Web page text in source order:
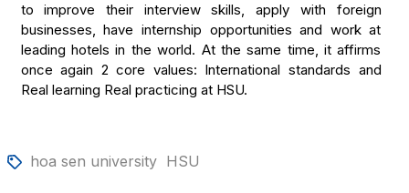
to improve their interview skills, apply with foreign
businesses, have internship opportunities and work at
leading hotels in the world. At the same time, it affirms
once again 2 core values: International standards and
Real learning Real practicing at HSU.
hoa sen university HSU